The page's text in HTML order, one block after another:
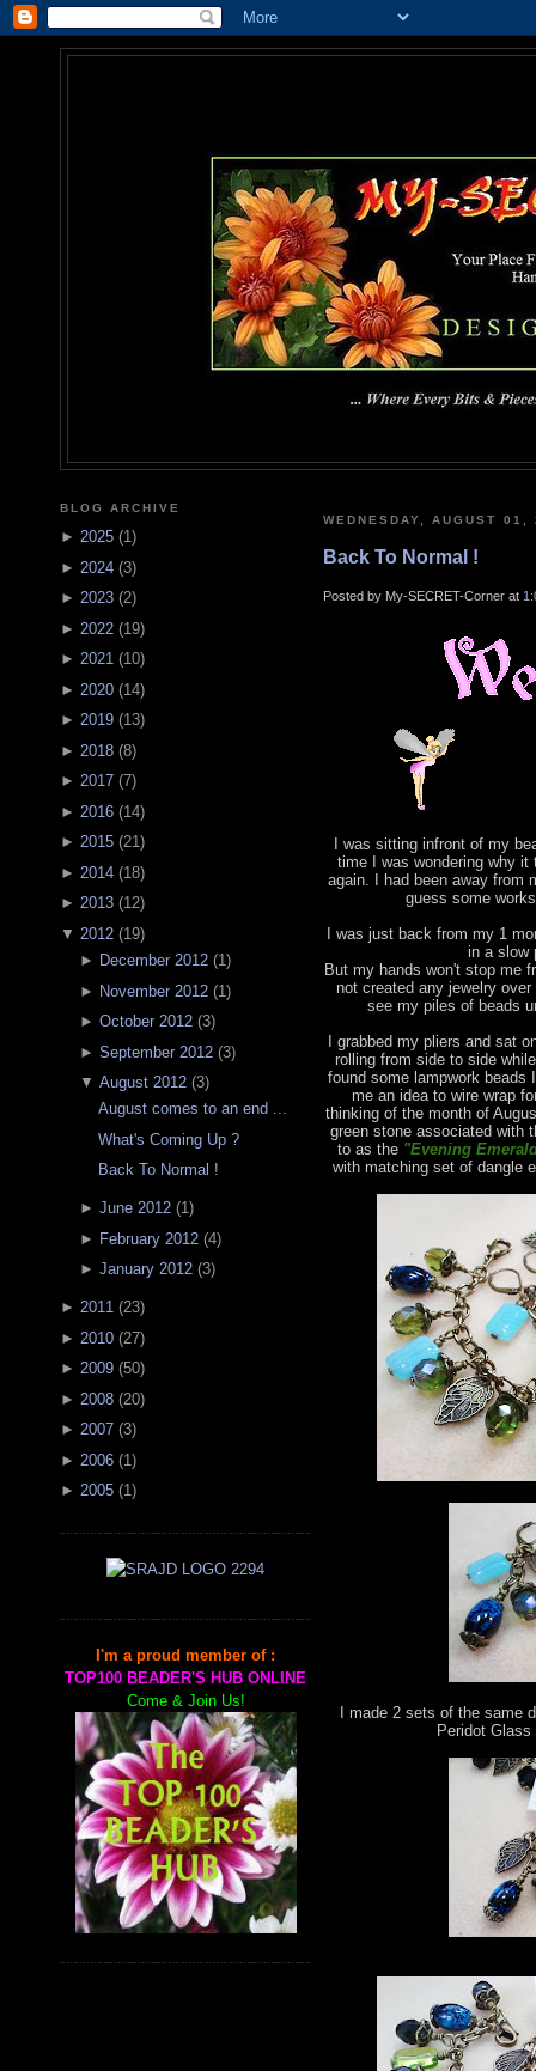
BLOG ARCHIVE
► 2025 (1)
► 2024 (3)
► 2023 (2)
► 2022 (19)
► 2021 (10)
► 2020 (14)
► 2019 (13)
► 2018 (8)
► 2017 (7)
► 2016 (14)
► 2015 (21)
► 2014 (18)
► 2013 (12)
▼ 2012 (19)
► December 2012(1)
► November 2012(1)
► October 2012(3)
► September 2012(3)
▼ August 2012(3)
August comes to an end ...
What's Coming Up ?
Back To Normal !
► June 2012(1)
► February 2012(4)
► January 2012(3)
► 2011 (23)
► 2010 (27)
► 2009 (50)
► 2008 (20)
► 2007 (3)
► 2006 (1 )
► 2005 (1)
I'm a proud member of :
TOP100 BEADER'S HUB ONLINE
Come & Join Us!
WEDNESDAY, AUGUST 01,
Back To Normal !
Posted by My-SECRET-Corner at
I was sitting infront of my
time I was wondering why
again. I had been away from
guess some
I was just back from my 1
in a slow
But my hands won't stop me
not created any jewelry
see my piles of beads
I grabbed my pliers and sat
rolling from side to side
found some lampwork beads
me an idea to wire wrap
thinking of the month of
green stone associated with
to as the "Evening
with matching set of dangle
I made 2 sets of the same
Peridot